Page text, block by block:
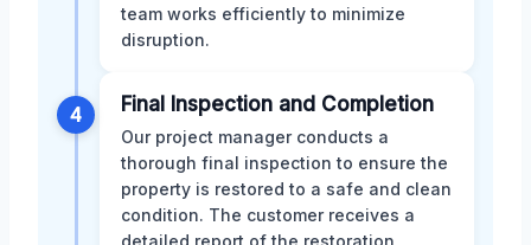
team works efficiently to minimize
disruption.
4 Final Inspection and Completion
Our project manager conducts a
thorough final inspection to ensure the
property is restored to a safe and clean
condition. The customer receives a